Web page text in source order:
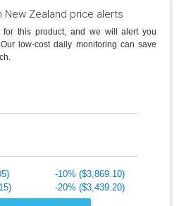
New Zealand price alerts
for this product, and we will alert you
low-cost daily monitoring can save
-10% ($3,869.10)
-20% ($3,439.20)